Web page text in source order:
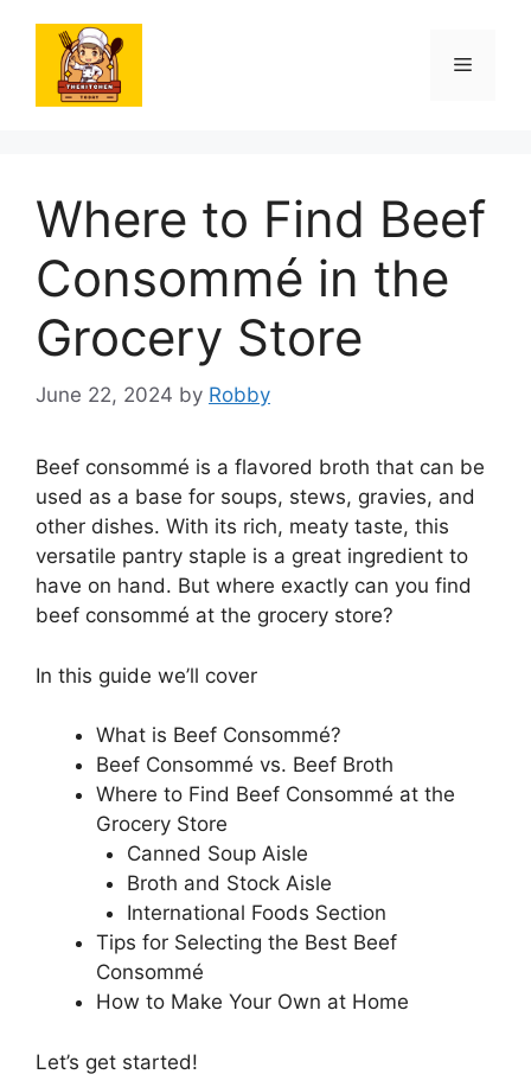
content
Menu
Where to Find Beef
Consommé in the
Grocery Store
June 22, 2024 by Robby
Beef consommé is a flavored broth that can be
used as a base for soups, stews, gravies, and
other dishes. With its rich, meaty taste, this
versatile pantry staple is a great ingredient to
have on hand. But where exactly can you find
beef consommé at the grocery store?
In this guide we’ll cover
What is Beef Consommé?
Beef Consommé vs. Beef Broth
Where to Find Beef Consommé at the
Grocery Store
Canned Soup Aisle
Broth and Stock Aisle
International Foods Section
Tips for Selecting the Best Beef
Consommé
How to Make Your Own at Home
Let’s get started!